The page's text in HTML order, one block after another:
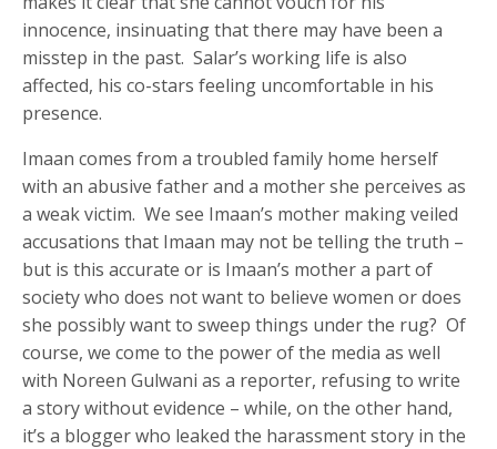
innocence, insinuating that there may have been a
misstep in the past. Salar’s working life is also
affected, his co-stars feeling uncomfortable in his
presence.
Imaan comes from a troubled family home herself
with an abusive father and a mother she perceives as
a weak victim. We see Imaan’s mother making veiled
accusations that Imaan may not be telling the truth –
but is this accurate or is Imaan’s mother a part of
society who does not want to believe women or does
she possibly want to sweep things under the rug? Of
course, we come to the power of the media as well
with Noreen Gulwani as a reporter, refusing to write
a story without evidence – while, on the other hand,
it’s a blogger who leaked the harassment story in the